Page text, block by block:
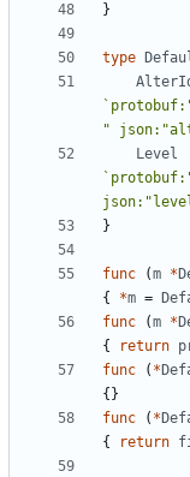
}
type
"
Level
}
func (m *
{
*m =
func
(m *
{
return
func
( *
{}
func
( *
{
return